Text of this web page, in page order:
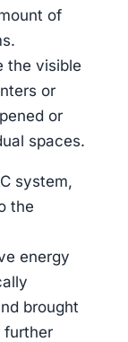
of
the visible
or
or
spaces.
system,
the
energy
brought
further